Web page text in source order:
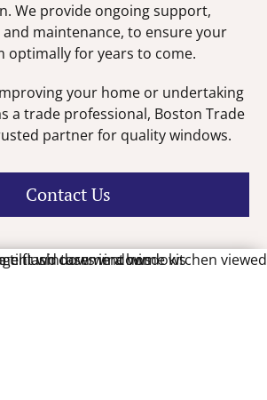
We provide ongoing support,
maintenance, to ensure your
optimally for years to come.
your home or undertaking
a trade professional, Boston Trade
partner for quality windows.
Contact Us